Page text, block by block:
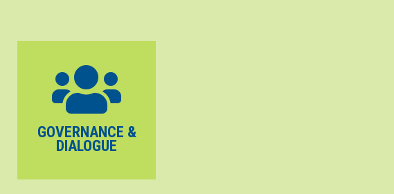
GOVERNANCE &
DIALOGUE